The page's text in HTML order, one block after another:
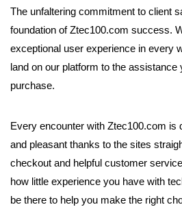
The unfaltering commitment to client
foundation of Ztec100.com success.
exceptional user experience in every
land on our platform to the assistance
purchase.
Every encounter with Ztec100.com is
and pleasant thanks to the sites
checkout and helpful customer
how little experience you have with
be there to help you make the right